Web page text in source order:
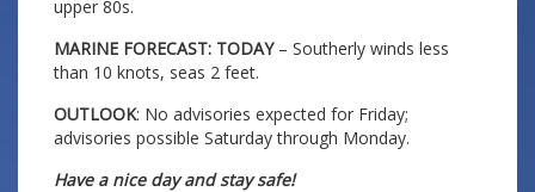
upper 80s.
MARINE FORECAST: TODAY– Southerly winds less
than 10 knots, seas 2 feet.
OUTLOOK: No advisories expected for Friday;
advisories possible Saturday through Monday.
Have a nice day and stay safe!